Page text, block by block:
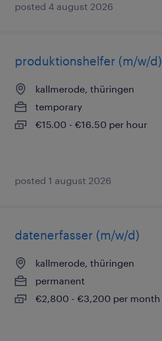
posted 4 august 2026
produktionshelfer (m/w/d)
kallmerode, thüringen
temporary
€15.00 - €16.50 per hour
posted 1 august 2026
datenerfasser (m/w/d)
kallmerode, thüringen
permanent
€2,800 - €3,200 per month